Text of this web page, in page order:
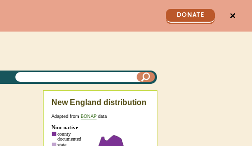
DONATE ✕
New England distribution
Adapted from BONAP data